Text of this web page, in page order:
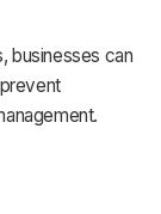
businesses can